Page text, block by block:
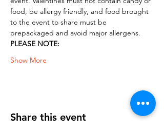
food, be allergy friendly, and food brought
to the event to share must be
prepackaged and avoid major allergens.
PLEASE NOTE:
Show More
Share this event